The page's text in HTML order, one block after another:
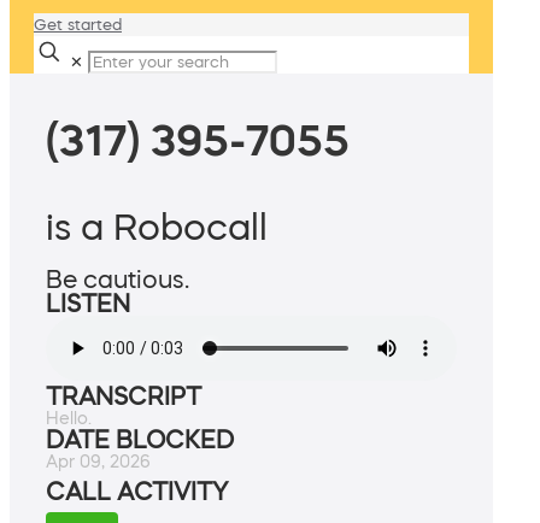
Get started
✕
(317) 395-7055
is a Robocall
Be cautious.
LISTEN
TRANSCRIPT
Hello.
DATE BLOCKED
Apr 09, 2026
CALL ACTIVITY